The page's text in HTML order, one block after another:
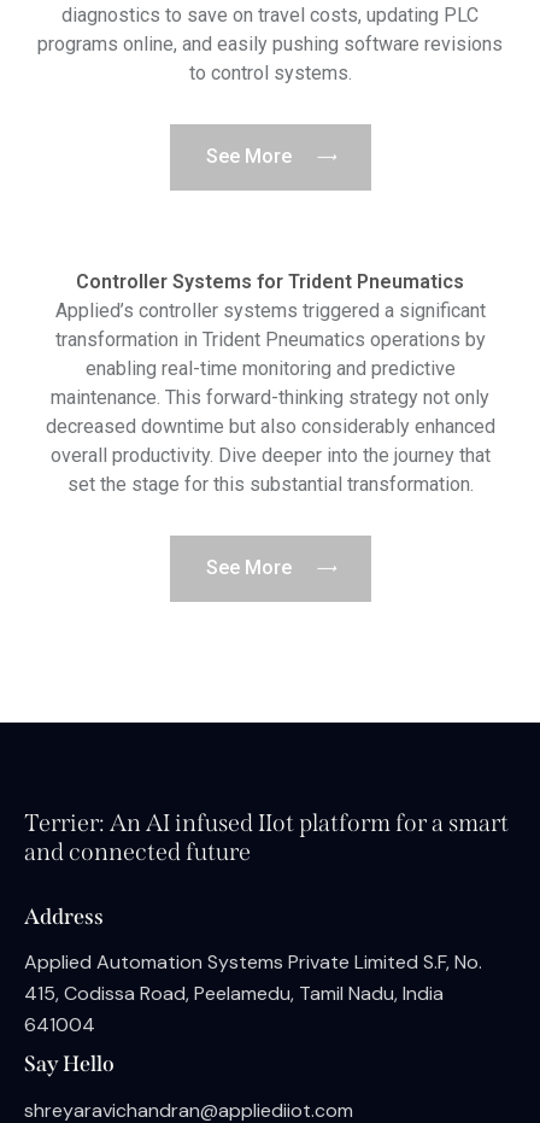
diagnostics to save on travel costs, updating PLC
programs online, and easily pushing software revisions
to control systems.
See More
Controller Systems for Trident Pneumatics
Applied’s controller systems triggered a significant
transformation in Trident Pneumatics operations by
enabling real-time monitoring and predictive
maintenance. This forward-thinking strategy not only
decreased downtime but also considerably enhanced
overall productivity. Dive deeper into the journey that
set the stage for this substantial transformation.
See More
Terrier: An AI infused IIot platform for a smart
and connected future
Address
Applied Automation Systems Private Limited S.F, No.
415, Codissa Road, Peelamedu, Tamil Nadu, India
641004
Say Hello
shreyaravichandran@appliediiot.com